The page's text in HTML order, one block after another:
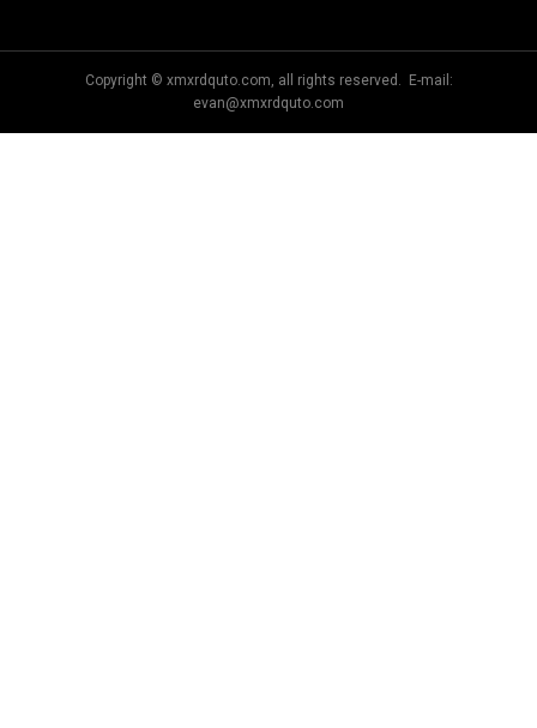
Copyright © xmxrdquto.com, all rights reserved. E-mail:
evan@xmxrdquto.com